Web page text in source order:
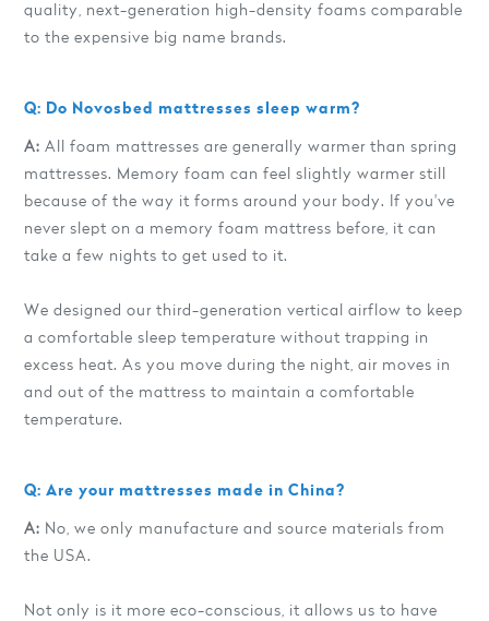
quality, next-generation high-density foams comparable
to the expensive big name brands.
Q: Do Novosbed mattresses sleep warm?
A: All foam mattresses are generally warmer than spring
mattresses. Memory foam can feel slightly warmer still
because of the way it forms around your body. If you've
never slept on a memory foam mattress before, it can
take a few nights to get used to it.
We designed our third-generation vertical airflow to keep
a comfortable sleep temperature without trapping in
excess heat. As you move during the night, air moves in
and out of the mattress to maintain a comfortable
temperature.
Q: Are your mattresses made in China?
A: No, we only manufacture and source materials from
the USA.
Not only is it more eco-conscious, it allows us to have